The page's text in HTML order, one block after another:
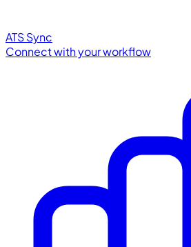
ATS Sync
Connect with your workflow